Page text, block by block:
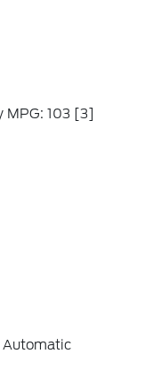
MPG: 103 [3]
Automatic